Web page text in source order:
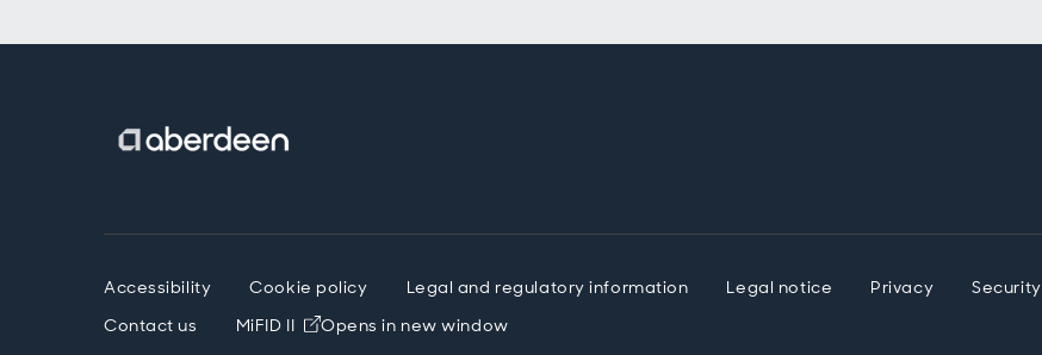
Accessibility Cookie policy Legal and regulatory information Legal notice Privacy
Security
Contact us
MiFID II Opens in new window